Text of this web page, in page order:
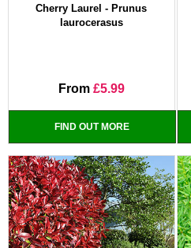
Cherry Laurel - Prunus
laurocerasus
From £5.99
FIND OUT MORE